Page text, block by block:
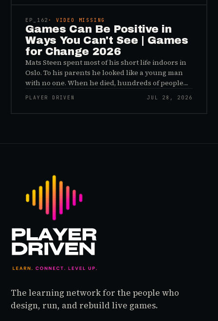
EP_ 162 · VIDEO MISSING
Games Can Be Positive in
Ways You Can't See | Games
for Change 2026
Mats Steen spent most of his short life indoors in
Oslo. To his parents he looked like a young man
with no one. When he died, hundreds of people
reached out to say they had known him for years,
inside World of Warcraft, as a character named…
PLAYER DRIVEN JUL 28, 2026
The learning network for the people who
design, run, and rebuild live games.